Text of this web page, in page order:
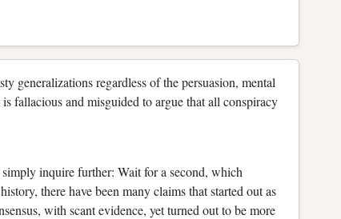
generalizations regardless of the persuasion, mental
fallacious and misguided to argue that all conspiracy
inquire further: Wait for a second, which
there have been many claims that started out as
with scant evidence, yet turned out to be more